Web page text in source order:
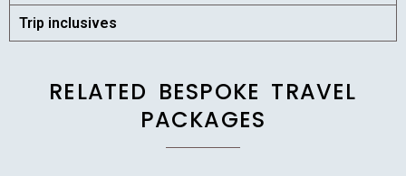
Trip inclusives
RELATED BESPOKE TRAVEL
PACKAGES